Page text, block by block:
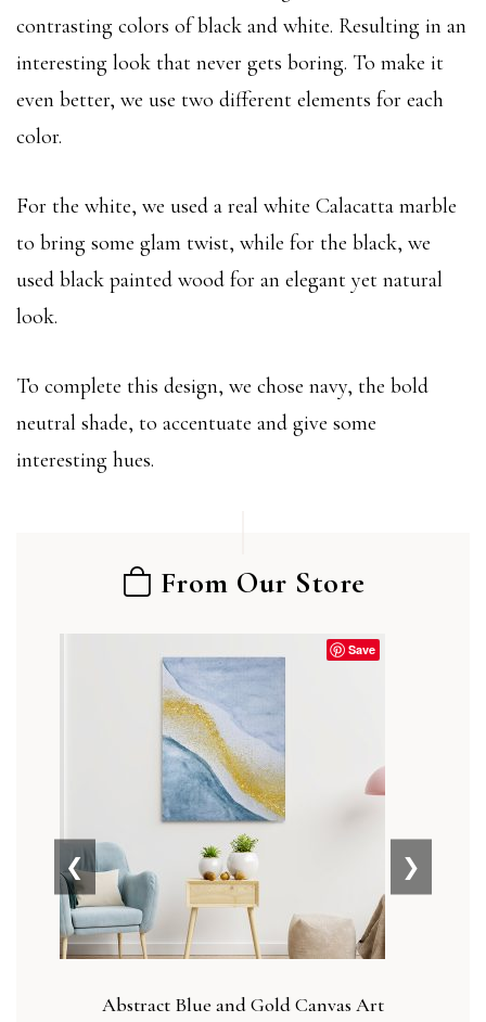
contrasting colors of black and white. Resulting in an
interesting look that never gets boring. To make it
even better, we use two different elements for each
color.
For the white, we used a real white Calacatta marble
to bring some glam twist, while for the black, we
used black painted wood for an elegant yet natural
look.
To complete this design, we chose navy, the bold
neutral shade, to accentuate and give some
interesting hues.
From Our Store
Save
Abstract Blue and Gold Canvas Art
❮ ❯